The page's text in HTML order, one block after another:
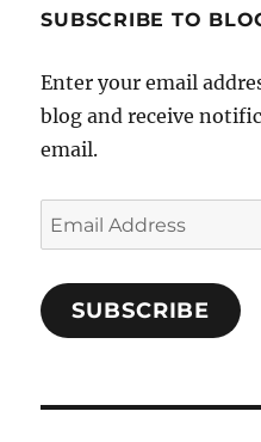
SUBSCRIBE TO
Enter your email
blog and receive
email.
Email
Address
SUBSCRIBE